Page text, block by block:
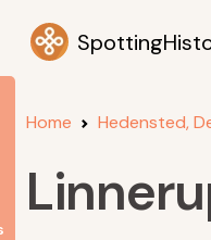
Home Hedensted,